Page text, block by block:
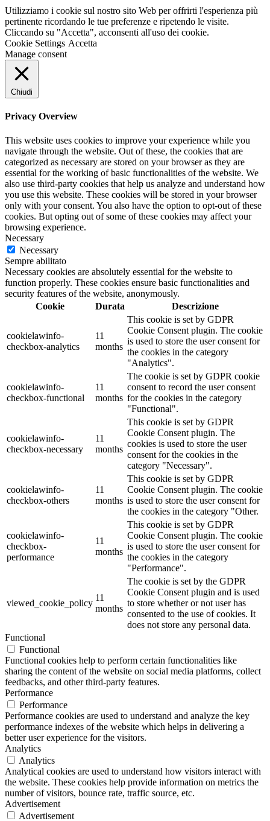
Utilizziamo i cookie sul nostro sito Web per offrirti l'esperienza più
pertinente ricordando le tue preferenze e ripetendo le visite.
Cliccando su "Accetta", acconsenti all'uso dei cookie.
Cookie Settings Accetta
Manage consent
Chiudi
Privacy Overview
This website uses cookies to improve your experience while you
navigate through the website. Out of these, the cookies that are
categorized as necessary are stored on your browser as they are
essential for the working of basic functionalities of the website. We
also use third-party cookies that help us analyze and understand how
you use this website. These cookies will be stored in your browser
only with your consent. You also have the option to opt-out of these
cookies. But opting out of some of these cookies may affect your
browsing experience.
Necessary
Necessary
Sempre abilitato
Necessary cookies are absolutely essential for the website to
function properly. These cookies ensure basic functionalities and
security features of the website, anonymously.
Cookie
Durata Descrizione
cookielawinfo-
checkbox-analytics
11
months
This cookie is set by GDPR
Cookie Consent plugin. The cookie
is used to store the user consent for
the cookies in the category
"Analytics".
cookielawinfo-
checkbox-functional
11
months
The cookie is set by GDPR cookie
consent to record the user consent
for the cookies in the category
"Functional".
cookielawinfo-
checkbox-necessary
11
months
This cookie is set by GDPR
Cookie Consent plugin. The
cookies is used to store the user
consent for the cookies in the
category "Necessary".
cookielawinfo-
checkbox-others
11
months
This cookie is set by GDPR
Cookie Consent plugin. The cookie
is used to store the user consent for
the cookies in the category "Other.
cookielawinfo-
checkbox-
performance
11
months
This cookie is set by GDPR
Cookie Consent plugin. The cookie
is used to store the user consent for
the cookies in the category
"Performance".
viewed_cookie_policy
11
months
The cookie is set by the GDPR
Cookie Consent plugin and is used
to store whether or not user has
consented to the use of cookies. It
does not store any personal data.
Functional
Functional
Functional cookies help to perform certain functionalities like
sharing the content of the website on social media platforms, collect
feedbacks, and other third-party features.
Performance
Performance
Performance cookies are used to understand and analyze the key
performance indexes of the website which helps in delivering a
better user experience for the visitors.
Analytics
Analytics
Analytical cookies are used to understand how visitors interact with
the website. These cookies help provide information on metrics the
number of visitors, bounce rate, traffic source, etc.
Advertisement
Advertisement